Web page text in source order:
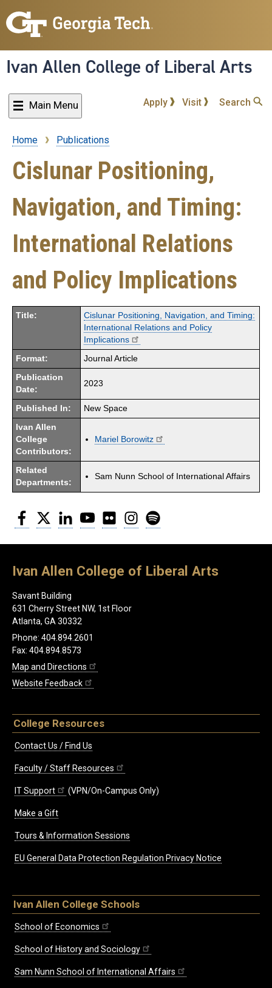
to
content
Ivan Allen College of Liberal Arts
Main Menu Apply Visit Search
Breadcrumb
Home Publications
Cislunar Positioning,
Navigation, and Timing:
International Relations
and Policy Implications
Title:
Cislunar Positioning, Navigation, and Timing:
International Relations and Policy
Implications
Format: Journal Article
Publication
Date:
2023
Published In: New Space
Ivan Allen
College
Contributors:
Mariel Borowitz
Related
Departments:
Sam Nunn School of International Affairs
Facebook
Twitter LinkedInYouTubeFlickr Instagram
Ivan Allen College of Liberal Arts
Savant Building
631 Cherry Street NW, 1st Floor
Atlanta, GA 30332
Phone: 404.894.2601
Fax: 404.894.8573
Map and Directions
Website Feedback
College Resources
Contact Us / Find Us
Faculty / Staff Resources
IT Support (VPN/On-Campus Only)
Make a Gift
Tours & Information Sessions
EU General Data Protection Regulation Privacy Notice
Ivan Allen College Schools
School of Economics
School of History and Sociology
Sam Nunn School of International Affairs